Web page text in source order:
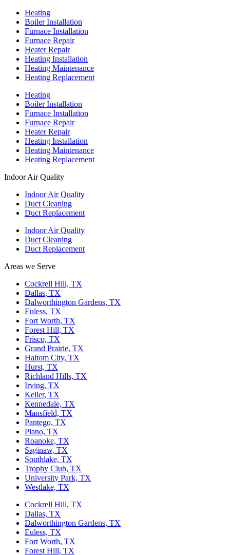
Heating
Boiler Installation
Furnace Installation
Furnace Repair
Heater Repair
Heating Installation
Heating Maintenance
Heating Replacement
Heating
Boiler Installation
Furnace Installation
Furnace Repair
Heater Repair
Heating Installation
Heating Maintenance
Heating Replacement
Indoor Air Quality
Indoor Air Quality
Duct Cleaning
Duct Replacement
Indoor Air Quality
Duct Cleaning
Duct Replacement
Areas we Serve
Cockrell Hill, TX
Dallas, TX
Dalworthington Gardens, TX
Euless, TX
Fort Worth, TX
Forest Hill, TX
Frisco, TX
Grand Prairie, TX
Haltom City, TX
Hurst, TX
Richland Hills, TX
Irving, TX
Keller, TX
Kennedale, TX
Mansfield, TX
Pantego, TX
Plano, TX
Roanoke, TX
Saginaw, TX
Southlake, TX
Trophy Club, TX
University Park, TX
Westlake, TX
Cockrell Hill, TX
Dallas, TX
Dalworthington Gardens, TX
Euless, TX
Fort Worth, TX
Forest Hill, TX